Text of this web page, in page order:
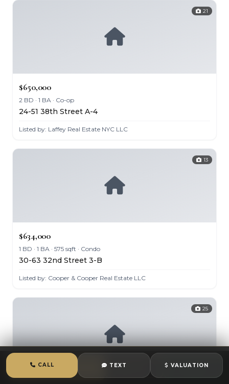
21
$650,000
2 BD · 1 BA · Co-op
24-51 38th Street A-4
Listed by: Laffey Real Estate NYC LLC
13
$634,000
1 BD · 1 BA · 575 sqft · Condo
30-63 32nd Street 3-B
Listed by: Cooper & Cooper Real Estate LLC
25
CALL CHAT
CALL TEXT VALUATION